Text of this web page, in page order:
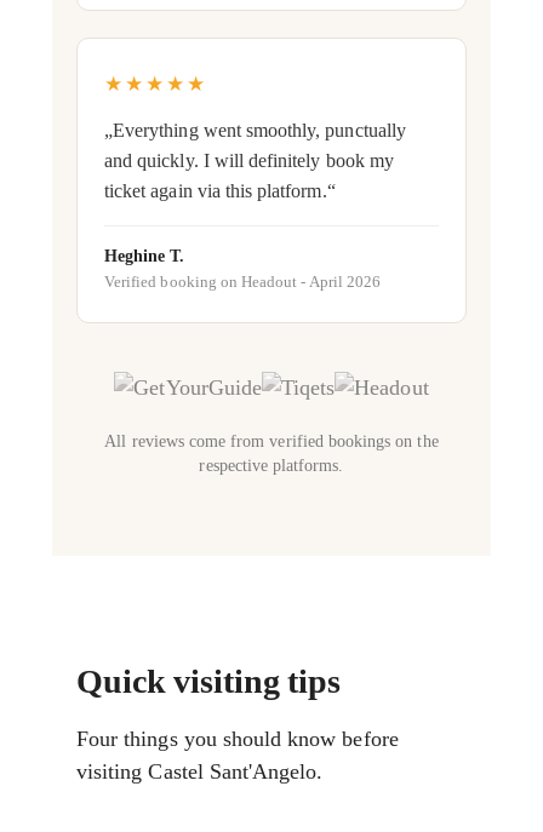
★★★★★
„Everything went smoothly, punctually
and quickly. I will definitely book my
ticket again via this platform.“
Heghine T.
Verified booking on Headout - April 2026
All reviews come from verified bookings on the
respective platforms.
Quick visiting tips
Four things you should know before
visiting Castel Sant'Angelo.